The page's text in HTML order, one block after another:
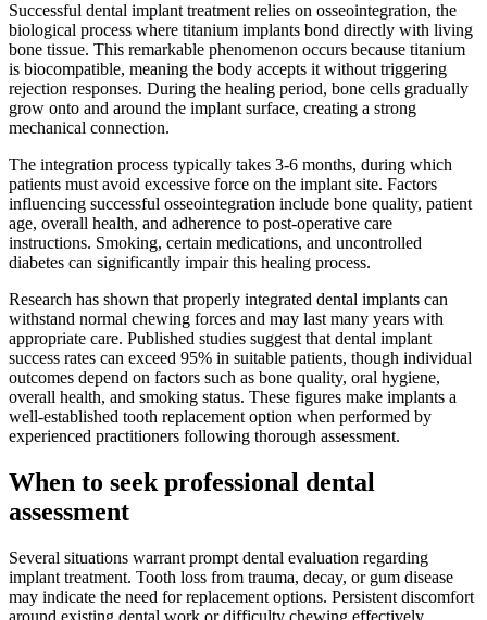
Successful dental implant treatment relies on osseointegration, the
biological process where titanium implants bond directly with living
bone tissue. This remarkable phenomenon occurs because titanium
is biocompatible, meaning the body accepts it without triggering
rejection responses. During the healing period, bone cells gradually
grow onto and around the implant surface, creating a strong
mechanical connection.
The integration process typically takes 3-6 months, during which
patients must avoid excessive force on the implant site. Factors
influencing successful osseointegration include bone quality, patient
age, overall health, and adherence to post-operative care
instructions. Smoking, certain medications, and uncontrolled
diabetes can significantly impair this healing process.
Research has shown that properly integrated dental implants can
withstand normal chewing forces and may last many years with
appropriate care. Published studies suggest that dental implant
success rates can exceed 95% in suitable patients, though individual
outcomes depend on factors such as bone quality, oral hygiene,
overall health, and smoking status. These figures make implants a
well-established tooth replacement option when performed by
experienced practitioners following thorough assessment.
When to seek professional dental
assessment
Several situations warrant prompt dental evaluation regarding
implant treatment. Tooth loss from trauma, decay, or gum disease
may indicate the need for replacement options. Persistent discomfort
around existing dental work or difficulty chewing effectively